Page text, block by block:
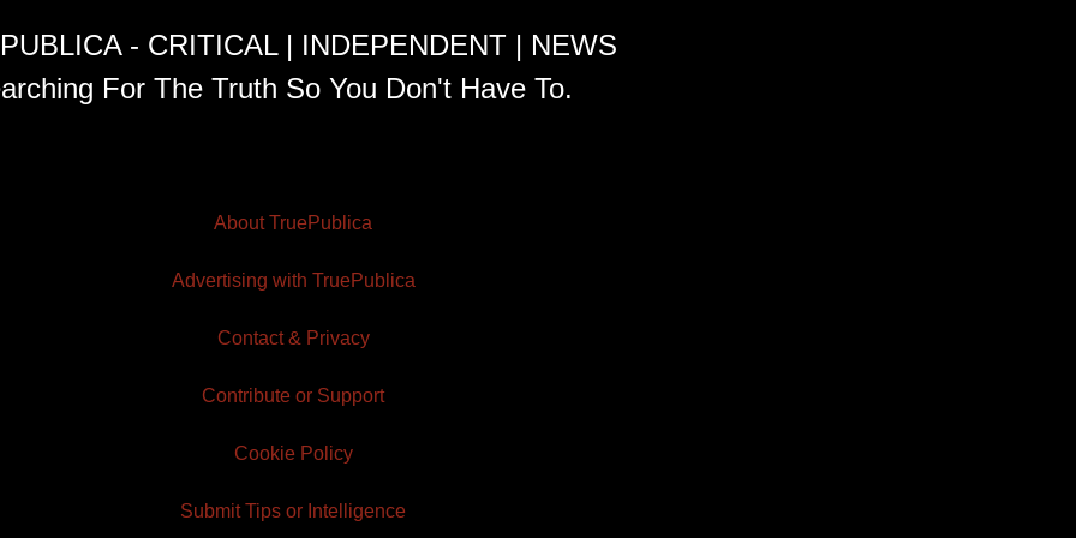
- CRITICAL | INDEPENDENT | NEWS
For The Truth So You Don't Have To.
About TruePublica
Advertising with TruePublica
Contact & Privacy
Contribute or Support
Cookie Policy
Submit Tips or Intelligence